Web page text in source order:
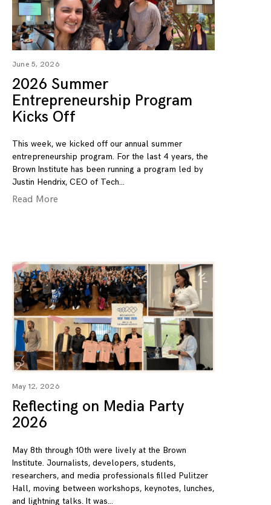
June 5, 2026
2026 Summer
Entrepreneurship Program
Kicks Off
This week, we kicked off our annual summer
entrepreneurship program. For the last 4 years, the
Brown Institute has been running a program led by
Justin Hendrix, CEO of Tech
Read More
May 12, 2026
Reflecting on Media Party
2026
May 8th through 10th were lively at the Brown
Institute. Journalists, developers, students,
researchers, and media professionals filled Pulitzer
Hall, moving between workshops, keynotes, lunches,
and lightning talks. It was